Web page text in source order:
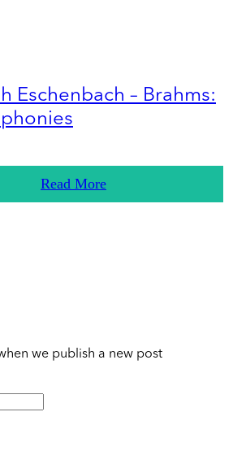
Eschenbach – Brahms:
Read More
we publish a new post